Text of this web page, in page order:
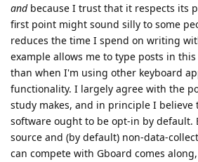
andbecause I trust that it respects its
first point might sound silly to some
reduces the time I spend on writing
example allows me to type posts in
than when I'm using other keyboard
functionality. I largely agree with the
study makes, and in principle I believe
software ought to be opt-in by default.
source and (by default) non-data-
can compete with Gboard comes